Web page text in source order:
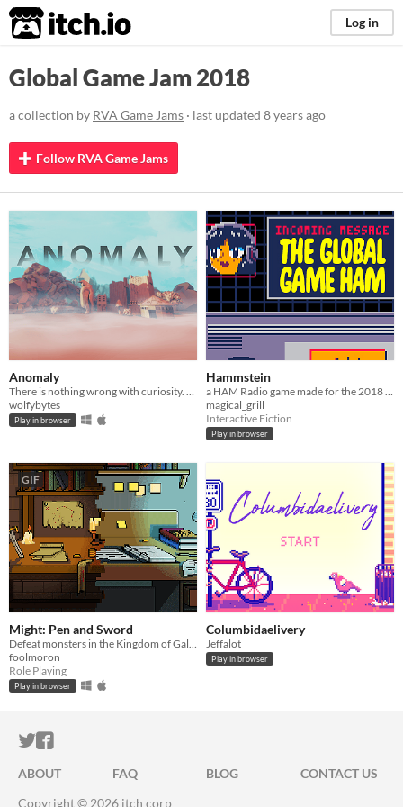
itch.io Log in
Global Game Jam 2018
a collection by RVA Game Jams · last updated 8 years ago
Follow RVA Game Jams
Anomaly
There is nothing wrong with curiosity. It drives exploration and human ingenuity across the dimensional mirror.
wolfybytes
Play in browser
Hammstein
a HAM Radio game made for the 2018 Global Game Jam.
magical_grill
Interactive Fiction
Play in browser
GIF
Might: Pen and Sword
Defeat monsters in the Kingdom of Gallis while simultaneously acing your finals in the future! 2018 ★★
foolmoron
Role Playing
Play in browser
Columbidaelivery
Jeffalot
Play in browser
ITCH.IO ON TWITTER
ITCH.IO ON FACEBOOK
ABOUT FAQ BLOG
CONTACT US
Copyright © 2026 itch corp